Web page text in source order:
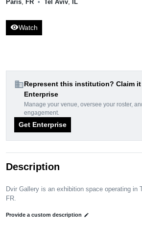
Paris FR • Tel Aviv IL
visibilityWatch
domainRepresent this institution? Claim
Enterprise
Manage your venue, oversee your roster,
engagement.
Get Enterprise
Description
Dvir Gallery is an exhibition space operating in
FR.
Provide a custom description edit